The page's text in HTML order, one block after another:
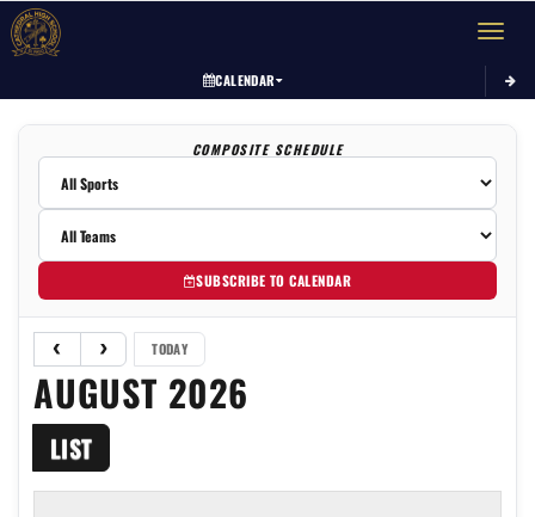
Toggle
CALENDAR
COMPOSITE SCHEDULE
SUBSCRIBE TO CALENDAR
TODAY
LIST
AUGUST 2026